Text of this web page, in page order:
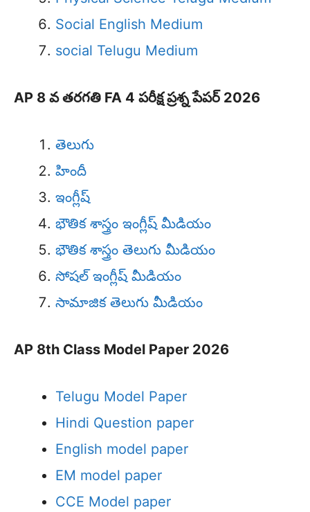
Social English Medium
social Telugu Medium
AP 8 వ తరగతి FA 4 పరీక్ష ప్రశ్న పేపర్ 2026
తెలుగు
హిందీ
ఇంగ్లీష్
భౌతిక శాస్త్రం ఇంగ్లీష్ మీడియం
భౌతిక శాస్త్రం తెలుగు మీడియం
సోషల్ ఇంగ్లీష్ మీడియం
సామాజిక తెలుగు మీడియం
AP 8th Class Model Paper 2026
Telugu Model Paper
Hindi Question paper
English model paper
EM model paper
CCE Model paper